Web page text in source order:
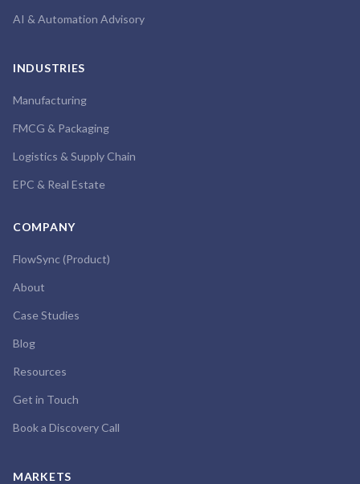
AI & Automation Advisory
INDUSTRIES
Manufacturing
FMCG & Packaging
Logistics & Supply Chain
EPC & Real Estate
COMPANY
FlowSync (Product)
About
Case Studies
Blog
Resources
Get in Touch
Book a Discovery Call
MARKETS